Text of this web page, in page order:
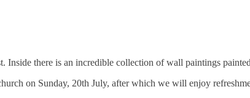
there is an incredible collection of wall paintings
on Sunday, 20th July, after which we will enjoy